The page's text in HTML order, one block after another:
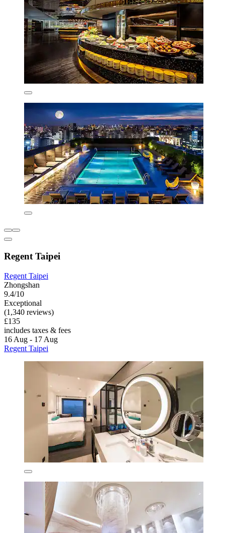
Regent Taipei
Regent Taipei
Zhongshan
9.4/10
Exceptional
(1,340 reviews)
£135
includes taxes & fees
16 Aug - 17 Aug
Regent Taipei